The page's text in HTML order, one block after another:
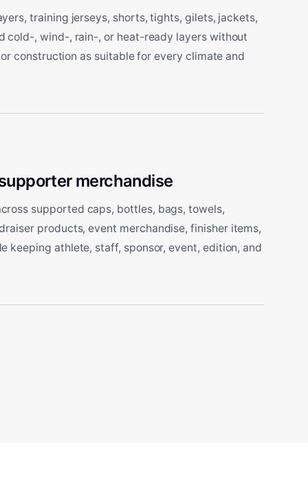
training jerseys, shorts, tights, gilets, jackets,
cold-, wind-, rain-, or heat-ready layers without
construction as suitable for every climate and
merchandise
supported caps, bottles, bags, towels,
products, event merchandise, finisher items,
keeping athlete, staff, sponsor, event, edition, and